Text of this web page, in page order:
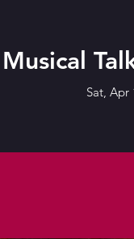
Sat, Apr